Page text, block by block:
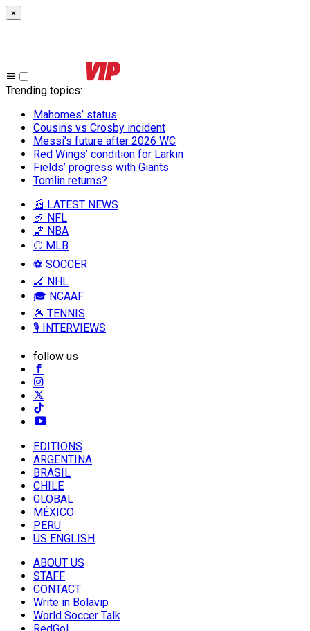
×
Trending topics:
Mahomes’ status
Cousins vs Crosby incident
Messi’s future after 2026 WC
Red Wings’ condition for Larkin
Fields’ progress with Giants
Tomlin returns?
📰 LATEST NEWS
🏈 NFL
🏀 NBA
⚾ MLB
⚽ SOCCER
🏒 NHL
🎓 NCAAF
🎾 TENNIS
🎙️ INTERVIEWS
follow us
EDITIONS
ARGENTINA
BRASIL
CHILE
GLOBAL
MÉXICO
PERU
US ENGLISH
ABOUT US
STAFF
CONTACT
Write in Bolavip
World Soccer Talk